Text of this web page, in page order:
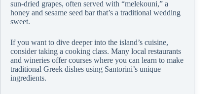
sun-dried grapes, often served with “melekouni,” a
honey and sesame seed bar that’s a traditional wedding
sweet.
If you want to dive deeper into the island’s cuisine,
consider taking a cooking class. Many local restaurants
and wineries offer courses where you can learn to make
traditional Greek dishes using Santorini’s unique
ingredients.